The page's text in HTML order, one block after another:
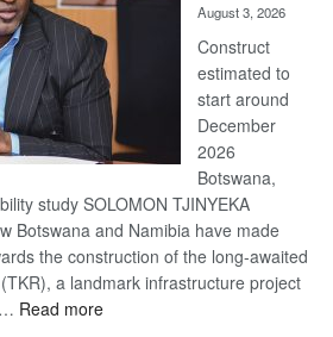
recovery
August 3, 2026
Construct
estimated to
start around
December
2026
Botswana,
study SOLOMON TJINYEKA
Botswana and Namibia have made
the construction of the long-awaited
a landmark infrastructure project
Read more: